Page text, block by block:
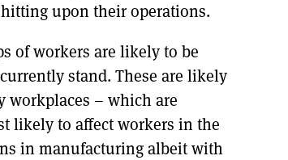
upon their operations.
of workers are likely to be
stand. These are likely
workplaces – which are
likely to affect workers in the
in manufacturing albeit with